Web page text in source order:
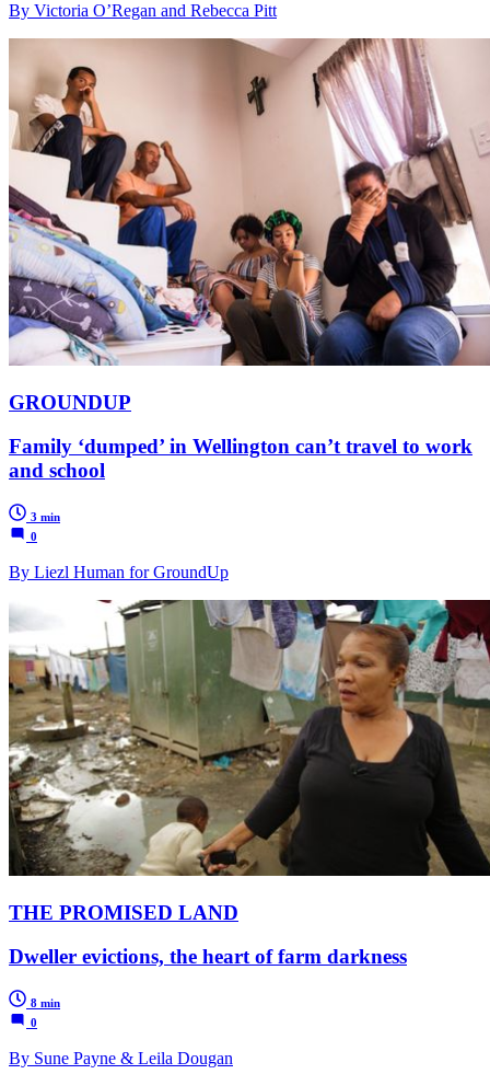
By Victoria O’Regan and Rebecca Pitt
GROUNDUP
Family ‘dumped’ in Wellington can’t travel to work
and school
3 min
0
By Liezl Human for GroundUp
THE PROMISED LAND
Dweller evictions, the heart of farm darkness
8 min
0
By Sune Payne & Leila Dougan